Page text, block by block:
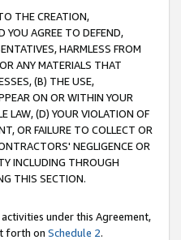
THE CREATION,
YOU AGREE TO DEFEND,
HARMLESS FROM
ANY MATERIALS THAT
(B) THE USE,
ON OR WITHIN YOUR
LAW, (D) YOUR VIOLATION OF
OR FAILURE TO COLLECT OR
NEGLIGENCE OR
INCLUDING THROUGH
THIS SECTION.
under this Agreement,
forth on Schedule 2.